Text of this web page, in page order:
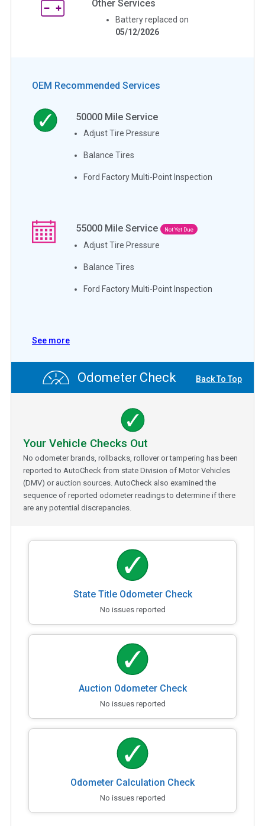
Other Services
Battery replaced on
05/12/2026
OEM Recommended Services
50000 Mile Service
Adjust Tire Pressure
Balance Tires
Ford Factory Multi-Point Inspection
55000 Mile Service Not Yet Due
Adjust Tire Pressure
Balance Tires
Ford Factory Multi-Point Inspection
See more
Odometer Check Back To Top
Your Vehicle Checks Out
No odometer brands, rollbacks, rollover or tampering has been
reported to AutoCheck from state Division of Motor Vehicles
(DMV) or auction sources. AutoCheck also examined the
sequence of reported odometer readings to determine if there
are any potential discrepancies.
State Title Odometer Check
No issues reported
Auction Odometer Check
No issues reported
Odometer Calculation Check
No issues reported